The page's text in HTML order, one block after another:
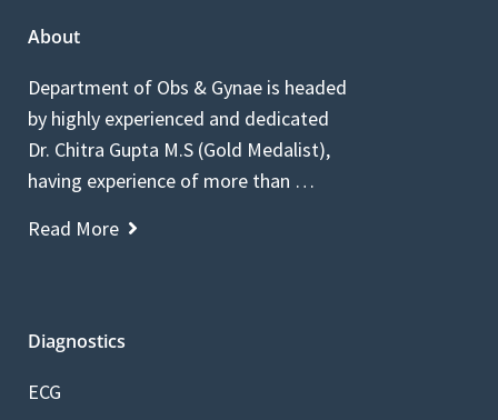
About
Department of Obs & Gynae is headed
by highly experienced and dedicated
Dr. Chitra Gupta M.S (Gold Medalist),
having experience of more than …
Read More
Diagnostics
ECG